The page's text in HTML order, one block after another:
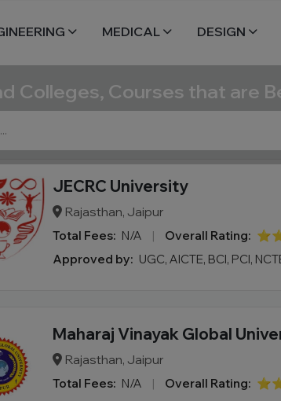
MEDICAL DESIGN
Colleges, Courses that are
JECRC University
Rajasthan, Jaipur
Total Fees: N/A | Overall Rating:
Approved by: UGC, AICTE, BCI, PCI,
Maharaj Vinayak Global
Rajasthan, Jaipur
Total Fees: N/A | Overall Rating: